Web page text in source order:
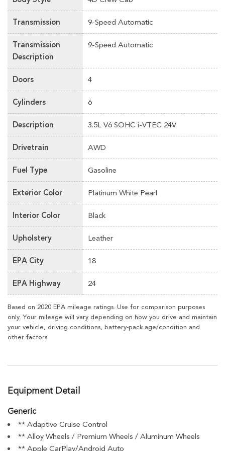
Transmission 9-Speed Automatic
Transmission
Description
9-Speed Automatic
Doors 4
Cylinders 6
Description 3.5L V6 SOHC i-VTEC 24V
Drivetrain AWD
Fuel Type Gasoline
Exterior Color Platinum White Pearl
Interior Color Black
Upholstery Leather
EPA City 18
EPA Highway 24
Based on 2020 EPA mileage ratings. Use for comparison purposes
only. Your mileage will vary depending on how you drive and maintain
your vehicle, driving conditions, battery-pack age/condition and
other factors.
Equipment Detail
Generic
** Adaptive Cruise Control
** Alloy Wheels / Premium Wheels / Aluminum Wheels
** Apple CarPlay/Android Auto